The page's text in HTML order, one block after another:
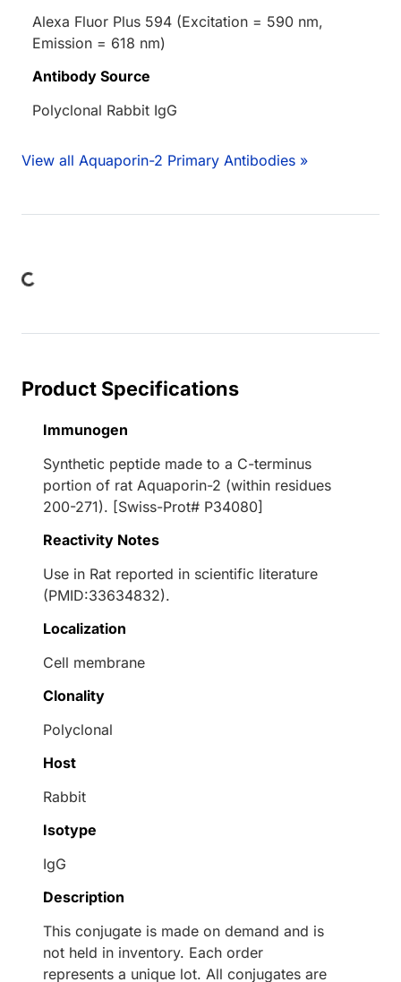
Alexa Fluor Plus 594 (Excitation = 590 nm,
Emission = 618 nm)
Antibody Source
Polyclonal Rabbit IgG
View all Aquaporin-2 Primary Antibodies »
Product Specifications
Immunogen
Synthetic peptide made to a C-terminus
portion of rat Aquaporin-2 (within residues
200-271). [Swiss-Prot# P34080]
Reactivity Notes
Use in Rat reported in scientific literature
(PMID:33634832).
Localization
Cell membrane
Clonality
Polyclonal
Host
Rabbit
Isotype
IgG
Description
This conjugate is made on demand and is
not held in inventory. Each order
represents a unique lot. All conjugates are